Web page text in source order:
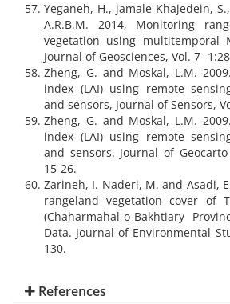
Yeganeh, H., jamale Khajedein,
A.R.B.M. 2014, Monitoring
vegetation using multitemporal
Journal of Geosciences, Vol. 7-
Zheng, G. and Moskal, L.M.
index (LAI) using remote
and sensors, Journal of Sensors,
Zheng, G. and Moskal, L.M.
index (LAI) using remote
and sensors. Journal of
15-26.
Zarineh, I. Naderi, M. and Asadi,
rangeland vegetation cover of
(Chaharmahal-o-Bakhtiary
Data. Journal of Environmental
130.
References